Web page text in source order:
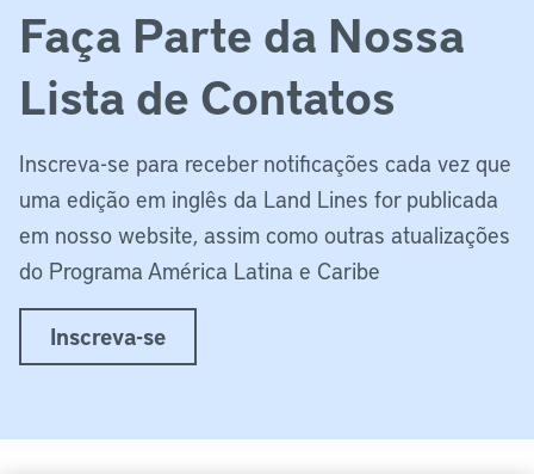
Faça Parte da Nossa
Lista de Contatos
Inscreva-se para receber notificações cada vez que
uma edição em inglês da Land Lines for publicada
em nosso website, assim como outras atualizações
do Programa América Latina e Caribe
Inscreva-se